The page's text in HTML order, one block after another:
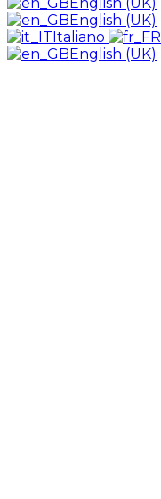
English (UK)
Italiano
English (UK)